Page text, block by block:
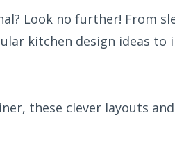
Look no further! From
kitchen design ideas to
these clever layouts